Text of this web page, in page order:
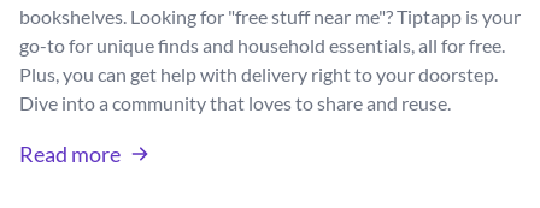
bookshelves. Looking for "free stuff near me"? Tiptapp is your
go-to for unique finds and household essentials, all for free.
Plus, you can get help with delivery right to your doorstep.
Dive into a community that loves to share and reuse.
Read more